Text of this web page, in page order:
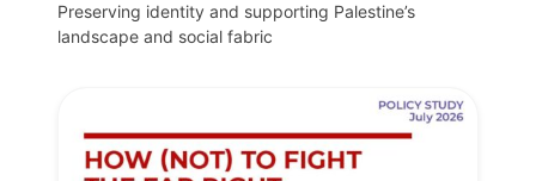
Preserving identity and supporting Palestine’s
landscape and social fabric